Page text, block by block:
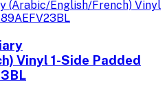
Vinyl 1-Side Padded